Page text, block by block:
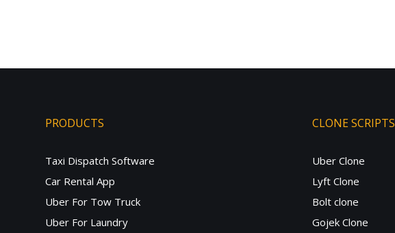
PRODUCTS
Taxi Dispatch Software
Car Rental App
Uber For Tow Truck
Uber For Laundry
CLONE SCRIPTS
Uber Clone
Lyft Clone
Bolt clone
Gojek Clone